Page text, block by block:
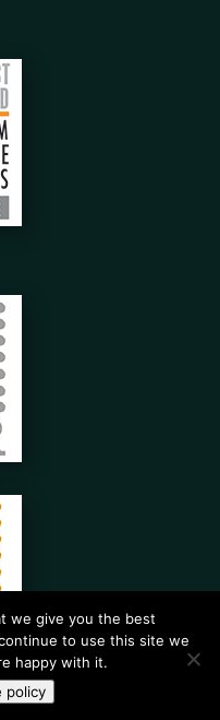
by What About A Website
we give you the best
to use this site we
happy with it.
policy